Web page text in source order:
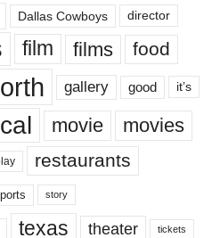
Dallas Cowboys director
film films food
gallery good it’s
movie movies
restaurants
story
texas theater tickets